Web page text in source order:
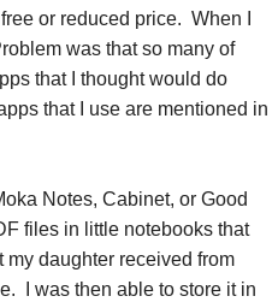
or reduced price. When I
was that so many of
that I thought would do
that I use are mentioned in
Notes, Cabinet, or Good
files in little notebooks that
daughter received from
I was then able to store it in